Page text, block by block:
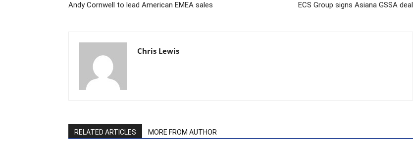
Andy Cornwell to lead American EMEA sales ECS Group signs Asiana GSSA deal
Chris Lewis
RELATED ARTICLES MORE FROM AUTHOR